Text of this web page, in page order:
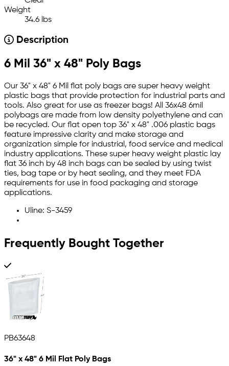
Weight
34.6 lbs
Description
6 Mil 36" x 48" Poly Bags
Our 36" x 48" 6 Mil flat poly bags are super heavy weight
plastic bags that provide protection for industrial parts and
tools. Also great for use as freezer bags! All 36x48 6mil
polybags are made from low density polyethylene and can
be recycled. Our flat open top 36" x 48" .006 plastic bags
feature impressive clarity and make storage and
organization simple for industrial, food service and medical
industry applications. These super heavy weight plastic lay
flat 36 inch by 48 inch bags can be sealed by using twist
ties, bag tape or by heat sealing, and they meet FDA
requirements for use in food packaging and storage
applications.
Uline: S-3459
Frequently Bought Together
PB63648
36" x 48" 6 Mil Flat Poly Bags